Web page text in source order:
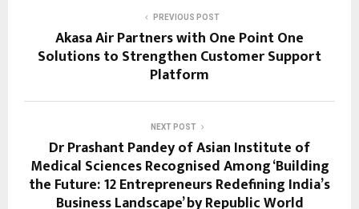
PREVIOUS POST
Akasa Air Partners with One Point One
Solutions to Strengthen Customer Support
Platform
NEXT POST
Dr Prashant Pandey of Asian Institute of
Medical Sciences Recognised Among ‘Building
the Future: 12 Entrepreneurs Redefining India’s
Business Landscape’ by Republic World